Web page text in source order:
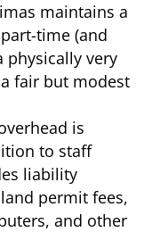
maintains a
time (and
physically very
fair but modest
is
to staff
liability
permit fees,
and other